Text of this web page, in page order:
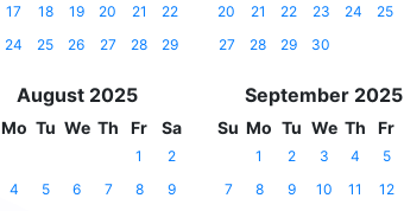
17 18 19 20 21
22
24 25 26 27 28 29
20
21 22 23 24 25
27
28 29 30
August 2025
Mo Tu We Th Fr Sa
1
2
4 5 6 7 8
9
September 2025
Su Mo Tu We Th Fr
1 2 3 4 5
7
8 9 10 11 12